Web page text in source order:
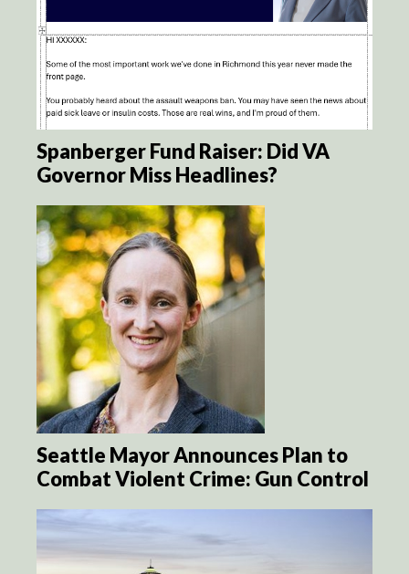
Spanberger Fund Raiser: Did VA
Governor Miss Headlines?
Seattle Mayor Announces Plan to
Combat Violent Crime: Gun Control